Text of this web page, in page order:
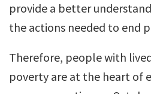
provide a better
the actions needed to end
Therefore, people with
poverty are at the heart of